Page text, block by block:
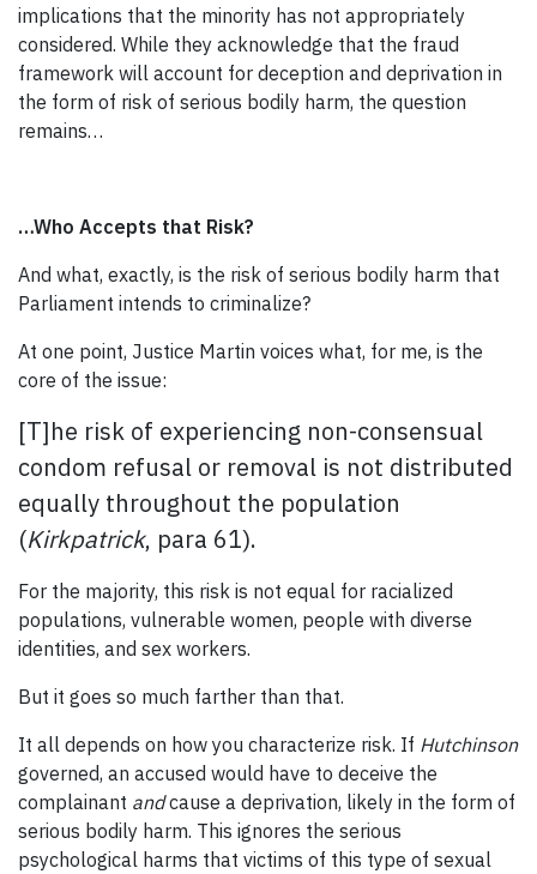
implications that the minority has not appropriately
considered. While they acknowledge that the fraud
framework will account for deception and deprivation in
the form of risk of serious bodily harm, the question
remains…
…Who Accepts that Risk?
And what, exactly, is the risk of serious bodily harm that
Parliament intends to criminalize?
At one point, Justice Martin voices what, for me, is the
core of the issue:
[T]he risk of experiencing non-consensual
condom refusal or removal is not distributed
equally throughout the population
(Kirkpatrick, para 61).
For the majority, this risk is not equal for racialized
populations, vulnerable women, people with diverse
identities, and sex workers.
But it goes so much farther than that.
It all depends on how you characterize risk. If Hutchinson
governed, an accused would have to deceive the
complainant andcause a deprivation, likely in the form of
serious bodily harm. This ignores the serious
psychological harms that victims of this type of sexual